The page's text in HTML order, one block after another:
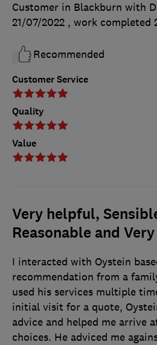
Customer Service
Quality
Value
Customer in Blackburn with
21/07/2022 , work completed
Recommended
Very helpful,
Reasonable and
I interacted with Oystein
recommendation from a
used his services multiple
initial visit for a quote,
advice and helped me arrive
choices. He adviced me